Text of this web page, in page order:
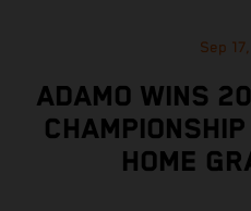
Sep
ADAMO WINS
HOME